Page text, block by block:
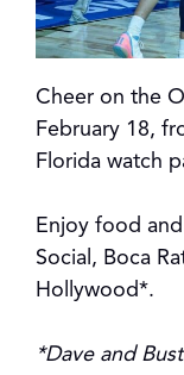
Cheer on the
February 18,
Florida watch
Enjoy food
Social, Boca
Hollywood*.
*Dave and